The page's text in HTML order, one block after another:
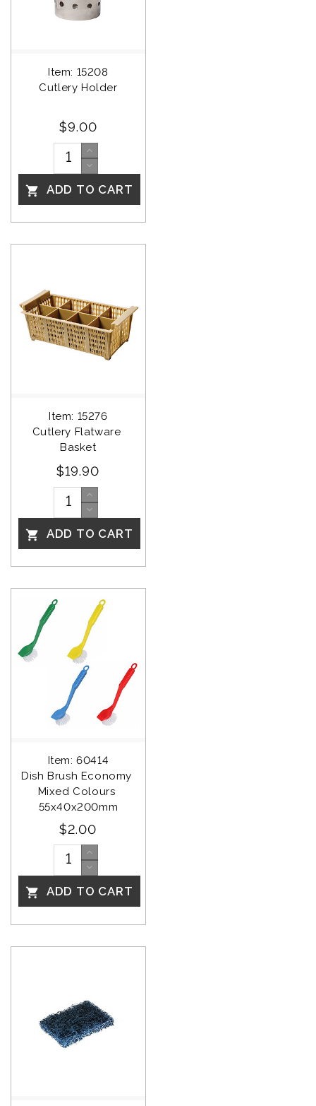
Item: 15208
Cutlery Holder
$9.00
 ADD TO CART
Item: 15276
Cutlery Flatware
Basket
$19.90
 ADD TO CART
Item: 60414
Dish Brush Economy
Mixed Colours
55x40x200mm
$2.00
 ADD TO CART